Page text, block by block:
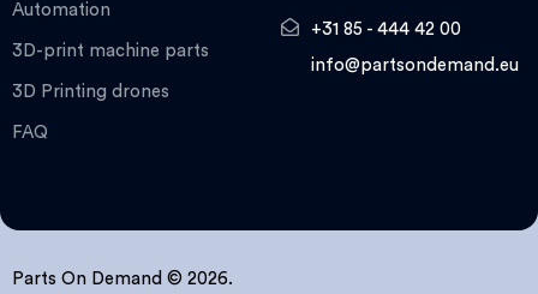
Automation
3D-print machine parts
3D Printing drones
FAQ
+31 85 - 444 42 00
info@partsondemand.eu
Parts On Demand © 2026.